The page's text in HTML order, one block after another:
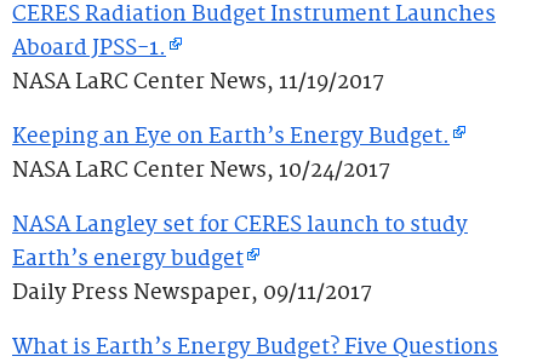
CERES Radiation Budget Instrument Launches
Aboard JPSS-1.
NASA LaRC Center News, 11/19/2017
Keeping an Eye on Earth’s Energy Budget.
NASA LaRC Center News, 10/24/2017
NASA Langley set for CERES launch to study
Earth’s energy budget
Daily Press Newspaper, 09/11/2017
What is Earth’s Energy Budget? Five Questions